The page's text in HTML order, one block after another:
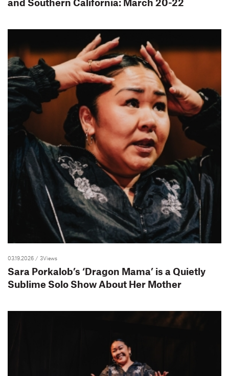
03.19.2026 / 3Views
Sara Porkalob’s ‘Dragon Mama’ is a Quietly
Sublime Solo Show About Her Mother